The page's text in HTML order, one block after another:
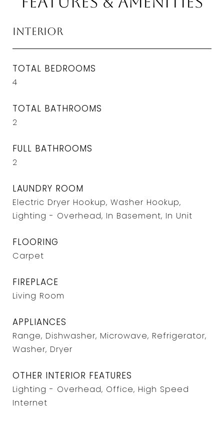
Interior
TOTAL BEDROOMS
4
TOTAL BATHROOMS
2
FULL BATHROOMS
2
LAUNDRY ROOM
Electric Dryer Hookup, Washer Hookup,
Lighting - Overhead, In Basement, In Unit
FLOORING
Carpet
FIREPLACE
Living Room
APPLIANCES
Range, Dishwasher, Microwave, Refrigerator,
Washer, Dryer
OTHER INTERIOR FEATURES
Lighting - Overhead, Office, High Speed
Internet